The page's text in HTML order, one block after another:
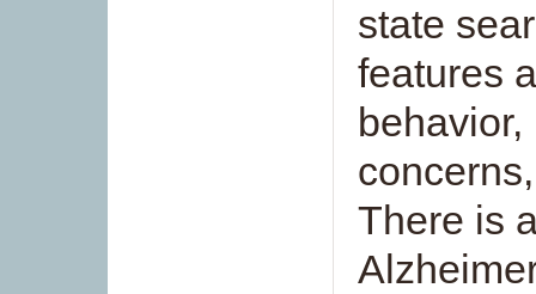
state
features
There is